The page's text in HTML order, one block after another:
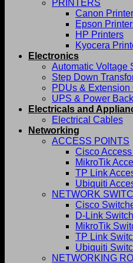
PRINTERS
Canon
Epson
HP Printers
Kyocera
Electronics
Automatic Voltage
Step Down
PDUs & Extension
UPS & Power
Electricals and
Electrical Cables
Networking
ACCESS POINTS
Cisco
MikroTik
TP Link
Ubiquiti
NETWORK
Cisco
D-Link
MikroTik
TP Link
Ubiquiti
NETWORKING